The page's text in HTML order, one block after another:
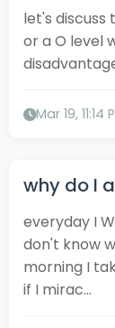
let's discuss
or a O level
Mar 19, 11:14
why do I
everyday I
don't know
morning I
if I mirac...